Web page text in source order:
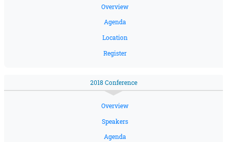
Overview
Agenda
Location
Register
2018 Conference
Overview
Speakers
Agenda